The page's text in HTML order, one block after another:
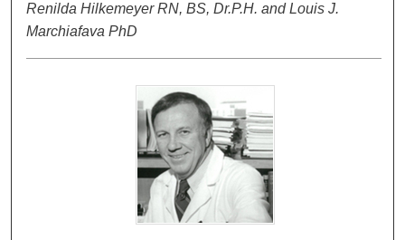
Renilda Hilkemeyer RN, BS, Dr.P.H. and Louis J.
Marchiafava PhD